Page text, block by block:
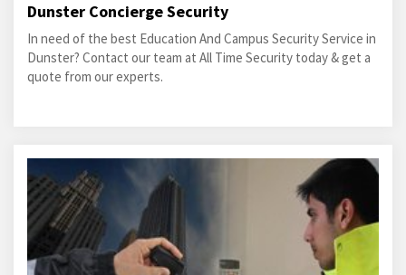
Dunster Concierge Security
In need of the best Education And Campus Security Service in
Dunster? Contact our team at All Time Security today & get a
quote from our experts.